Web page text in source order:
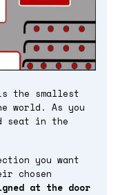
the smallest
world. As you
seat in the
you want
chosen
at the door